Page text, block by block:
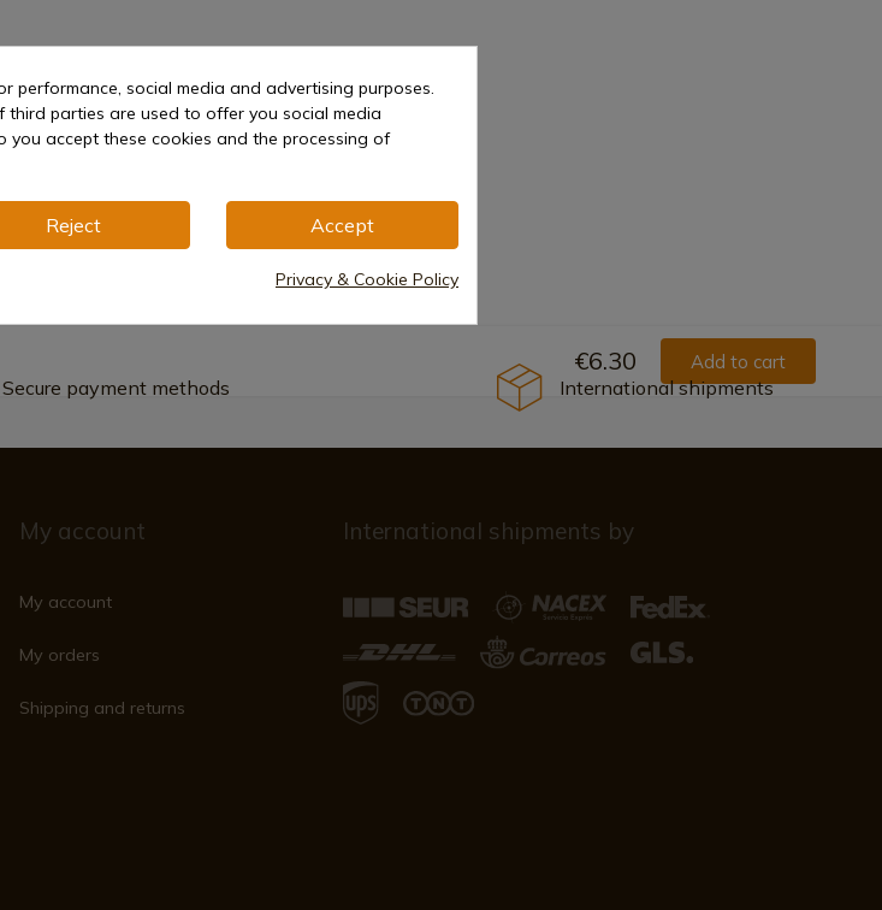
€6.30 Add to cart
Secure payment methods International shipments
My account
My account
My orders
Shipping and returns
International shipments by
performance, social media and advertising purposes.
parties are used to offer you social media
accept these cookies and the processing of
Reject Accept
Privacy & Cookie Policy